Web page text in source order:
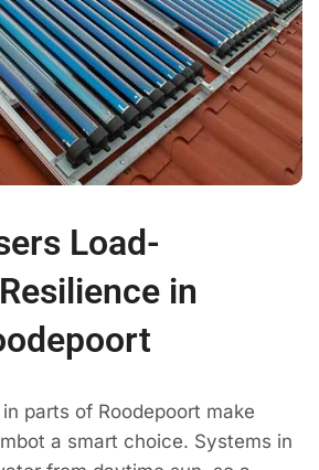
Load-
in
parts of Roodepoort make
a smart choice. Systems in